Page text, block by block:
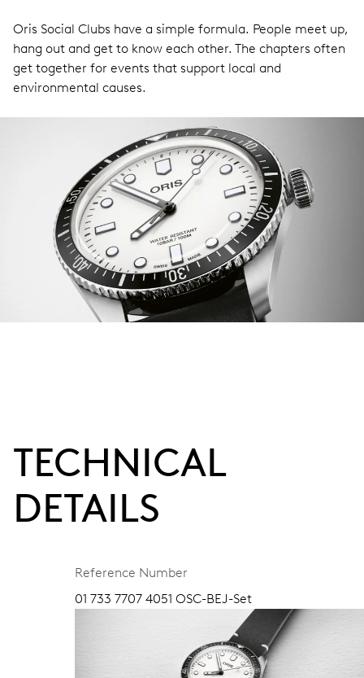
Oris Social Clubs have a simple formula. People meet up,
hang out and get to know each other. The chapters often
get together for events that support local and
environmental causes.
TECHNICAL
DETAILS
Reference Number
01 733 7707 4051 OSC-BEJ-Set